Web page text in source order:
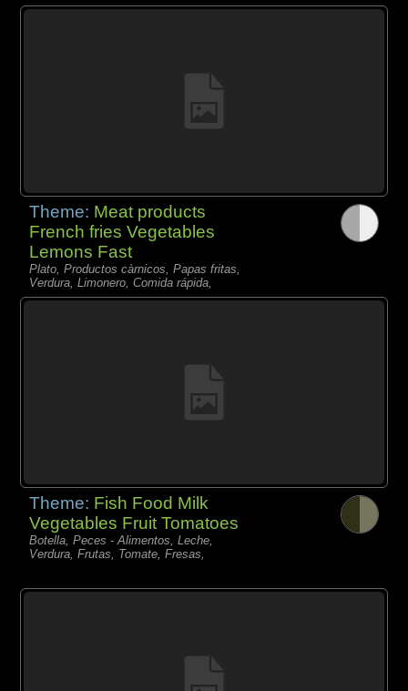
Theme: Meat products
French fries Vegetables
Lemons Fast
Plato, Productos càrnicos, Papas fritas,
Verdura, Limonero, Comida rápida,
Theme: Fish Food Milk
Vegetables Fruit Tomatoes
Botella, Peces - Alimentos, Leche,
Verdura, Frutas, Tomate, Fresas,